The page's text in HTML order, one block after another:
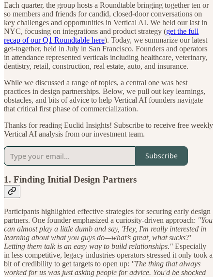
Each quarter, the group hosts a Roundtable bringing together ten or
so members and friends for candid, closed-door conversations on
key challenges and opportunities in Vertical AI. We held our last in
NYC, focusing on integrations and product strategy (get the full
recap of our Q1 Roundtable here). Today, we summarize our latest
get-together, held in July in San Francisco. Founders and operators
in attendance represented verticals including healthcare, veterinary,
dentistry, retail, construction, real estate, auto, and insurance.
While we discussed a range of topics, a central one was best
practices in design partnerships. Below, we pull out key learnings,
obstacles, and bits of advice to help Vertical AI founders navigate
that critical first phase of commercialization.
Thanks for reading Euclid Insights! Subscribe to receive free weekly
Vertical AI analysis from our investment team.
Subscribe
1. Finding Initial Design Partners
Participants highlighted effective strategies for securing early design
partners. One founder emphasized a curiosity-driven approach: "You
can almost play a little dumb and say, 'Hey, I'm really interested in
learning about what you guys do—what’s great, what sucks?'
Letting them talk is an easy way to build relationships." Especially
in less competitive, legacy industries operators stressed it only took a
bit of credibility to get targets to open up: "The thing that always
worked for us was just asking people for advice. You'd be shocked